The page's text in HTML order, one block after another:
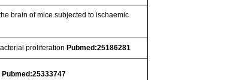
brain of mice subjected to ischaemic
proliferation Pubmed:25186281
Pubmed:25333747